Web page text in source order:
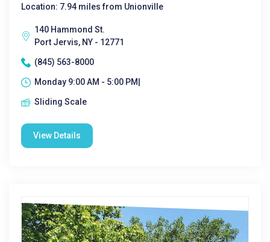
Location: 7.94 miles from Unionville
140 Hammond St.
Port Jervis, NY - 12771
(845) 563-8000
Monday 9:00 AM - 5:00 PM|
Sliding Scale
View Details